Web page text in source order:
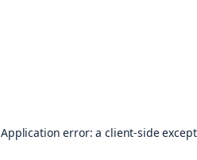
Application error: aclient-side